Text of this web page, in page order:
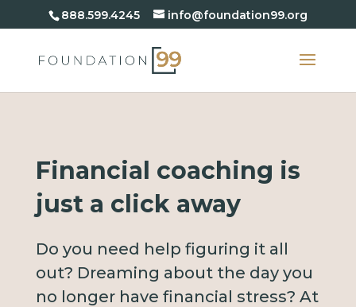
888.599.4245 info@foundation99.org
Financial coaching is
just a click away
Do you need help figuring it all
out? Dreaming about the day you
no longer have financial stress? At